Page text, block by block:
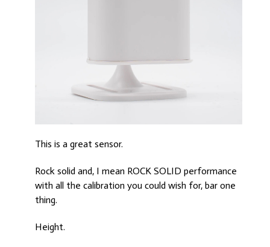
This is a great sensor.
Rock solid and, I mean ROCK SOLID performance
with all the calibration you could wish for, bar one
thing.
Height.